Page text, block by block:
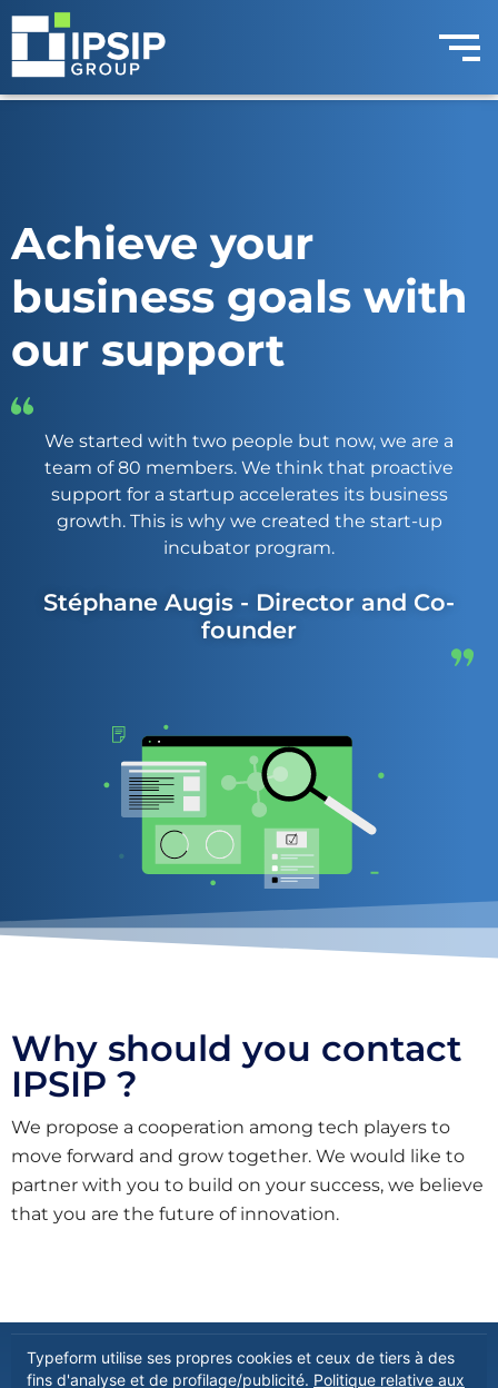
Achieve your
business goals with
our support
We started with two people but now, we are a
team of 80 members. We think that proactive
support for a startup accelerates its business
growth. This is why we created the start-up
incubator program.
Stéphane Augis - Director and Co-
founder
Why should you contact
IPSIP ?
We propose a cooperation among tech players to
move forward and grow together. We would like to
partner with you to build on your success, we believe
that you are the future of innovation.